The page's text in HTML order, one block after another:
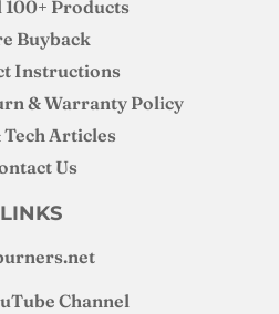
100+ Products
Buyback
Instructions
& Warranty Policy
Tech Articles
Us
LINKS
.net
Channel